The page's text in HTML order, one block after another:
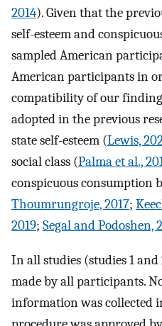
2014). Given that the
self-esteem and
sampled American
American participants in
compatibility of our
adopted in the previous
state self-esteem (Lewis,
social class (Palma et al.,
conspicuous consumption
Thoumrungroje, 2017;
2019; Segal and Podoshen,
In all studies (studies 1
made by all participants.
information was collected